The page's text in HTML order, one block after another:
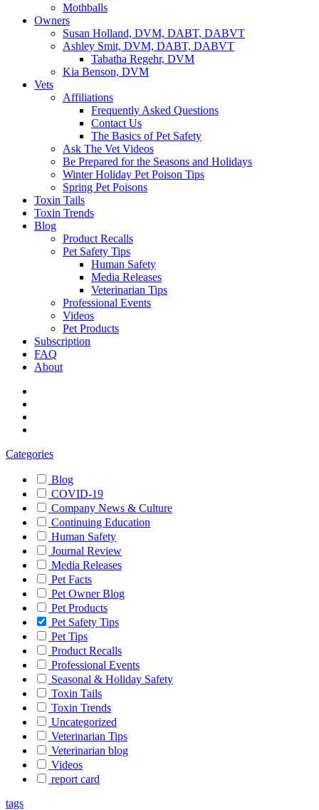
Mothballs
Owners
Susan Holland, DVM, DABT, DABVT
Ashley Smit, DVM, DABT, DABVT
Tabatha Regehr, DVM
Kia Benson, DVM
Vets
Affiliations
Frequently Asked Questions
Contact Us
The Basics of Pet Safety
Ask The Vet Videos
Be Prepared for the Seasons and Holidays
Winter Holiday Pet Poison Tips
Spring Pet Poisons
Toxin Tails
Toxin Trends
Blog
Product Recalls
Pet Safety Tips
Human Safety
Media Releases
Veterinarian Tips
Professional Events
Videos
Pet Products
Subscription
FAQ
About
Categories
Blog
COVID-19
Company News & Culture
Continuing Education
Human Safety
Journal Review
Media Releases
Pet Facts
Pet Owner Blog
Pet Products
Pet Safety Tips
Pet Tips
Product Recalls
Professional Events
Seasonal & Holiday Safety
Toxin Tails
Toxin Trends
Uncategorized
Veterinarian Tips
Veterinarian blog
Videos
report card
tags